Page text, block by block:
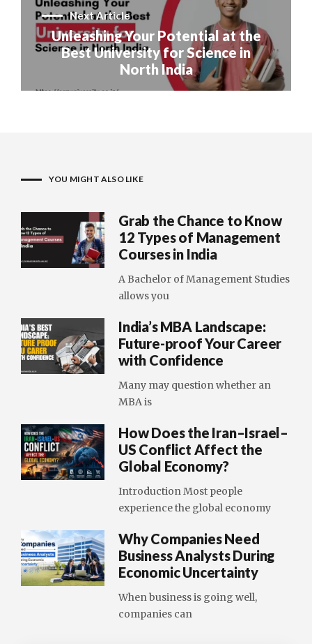
Next Article
Unleashing Your Potential at the
Best University for Science in
North India
YOU MIGHT ALSO LIKE
Grab the Chance to Know
12 Types of Management
Courses in India
A Bachelor of Management Studies
allows you
India’s MBA Landscape:
Future-proof Your Career
with Confidence
Many may question whether an
MBA is
How Does the Iran–Israel–
US Conflict Affect the
Global Economy?
Introduction Most people
experience the global economy
Why Companies Need
Business Analysts During
Economic Uncertainty
When business is going well,
companies can